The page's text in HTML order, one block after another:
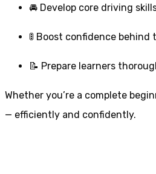
🚘 Develop core driving
🚦 Boost confidence behind
📝 Prepare learners
Whether you’re a complete
— efficiently and confidently.